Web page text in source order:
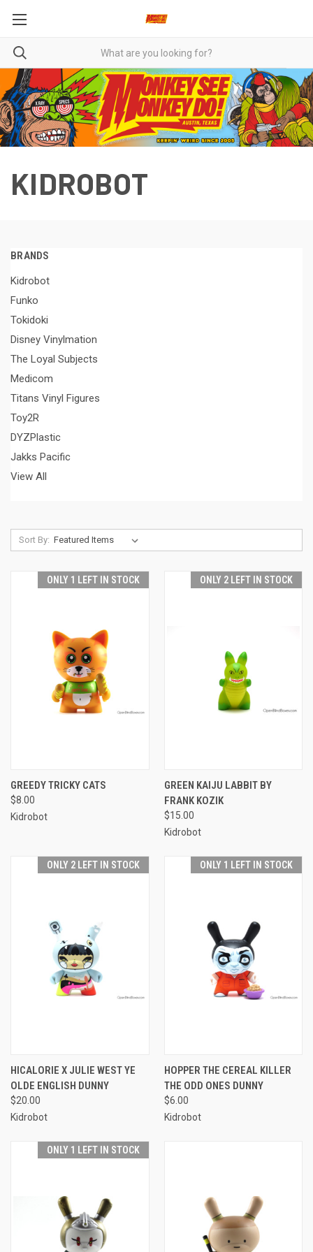
KIDROBOT
BRANDS
Kidrobot
Funko
Tokidoki
Disney Vinylmation
The Loyal Subjects
Medicom
Titans Vinyl Figures
Toy2R
DYZPlastic
Jakks Pacific
View All
Sort By:
ONLY 1 LEFT IN STOCK
GREEDY TRICKY CATS
$8.00
Kidrobot
ONLY 2 LEFT IN STOCK
GREEN KAIJU LABBIT BY
FRANK KOZIK
$15.00
Kidrobot
ONLY 2 LEFT IN STOCK
HICALORIE X JULIE WEST YE
OLDE ENGLISH DUNNY
$20.00
Kidrobot
ONLY 1 LEFT IN STOCK
HOPPER THE CEREAL KILLER
THE ODD ONES DUNNY
$6.00
Kidrobot
ONLY 1 LEFT IN STOCK